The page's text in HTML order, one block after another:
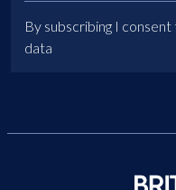
By subscribing I
data